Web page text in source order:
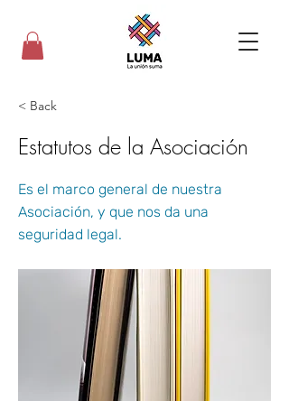
< Back
Estatutos de la Asociación
Es el marco general de nuestra
Asociación, y que nos da una
seguridad legal.